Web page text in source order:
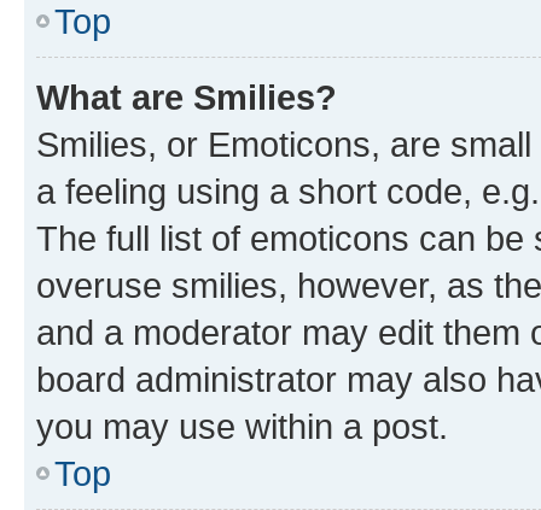
Top
What are Smilies?
Smilies, or Emoticons, are
a feeling using a short code,
The full list of emoticons can
overuse smilies, however, as
and a moderator may edit them
board administrator may also
you may use within a post.
Top